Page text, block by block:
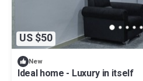
US $50
New
Ideal home - Luxury in itself